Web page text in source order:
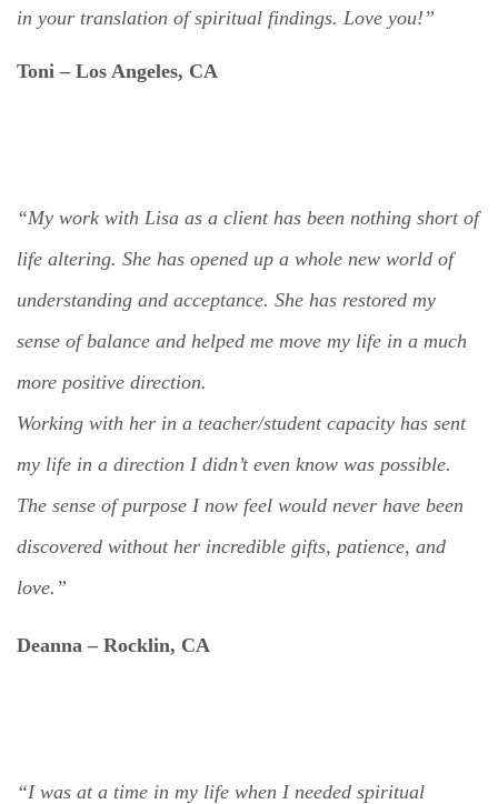
in your translation of spiritual findings. Love you!”
Toni – Los Angeles, CA
“My work with Lisa as a client has been nothing short of
life altering. She has opened up a whole new world of
understanding and acceptance. She has restored my
sense of balance and helped me move my life in a much
more positive direction.
Working with her in a teacher/student capacity has sent
my life in a direction I didn’t even know was possible.
The sense of purpose I now feel would never have been
discovered without her incredible gifts, patience, and
love.”
Deanna – Rocklin, CA
“I was at a time in my life when I needed spiritual